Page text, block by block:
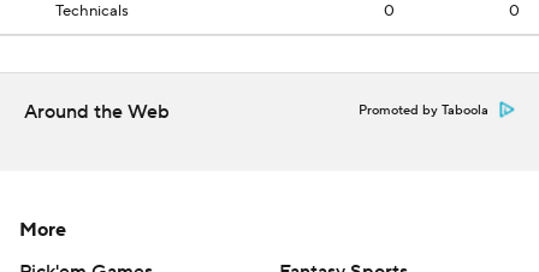
Technicals 0 0
Around the Web Promoted by Taboola
More